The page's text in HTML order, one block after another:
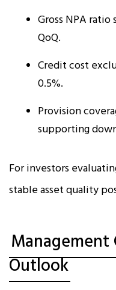
Gross NPA ratio
QoQ.
Credit cost
0.5%.
Provision
supporting
For investors
stable asset quality
Management
Outlook